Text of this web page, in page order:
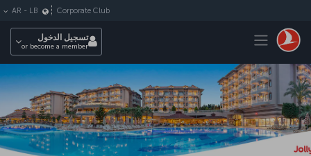
Toggle navigation
Corporate Club
AR - LB
تسجيل الدخول
or become a member